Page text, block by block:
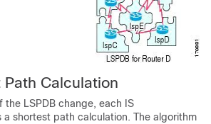
Calculation
the LSPDB change, each IS
a shortest path calculation. The algorithm